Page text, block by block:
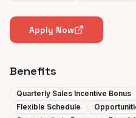
Apply Now
Benefits
Quarterly Sales Incentive Bonus
Flexible Schedule